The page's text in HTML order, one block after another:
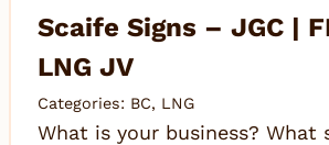
Scaife Signs – JGC |
LNG JV
Categories: BC, LNG
What is your business? What